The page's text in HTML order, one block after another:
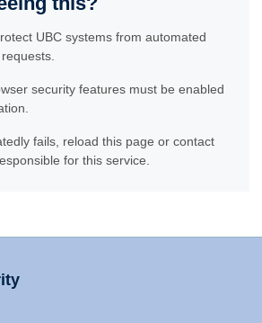
UBC systems from automated
security features must be enabled
fails, reload this page or contact
for this service.